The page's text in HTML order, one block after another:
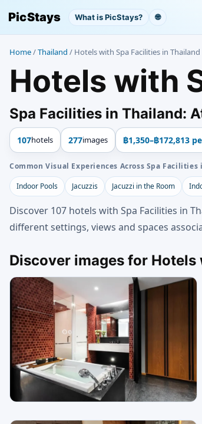
PicStays What is PicStays? 🌐
Home/Thailand / Hotels with Spa Facilities in Thailand
Hotels with
Spa Facilities in Thailand:
107hotels 277images ฿1,350–฿172,813
Common Visual Experiences Across Spa Facilities
Indoor Pools
Jacuzzis Jacuzzi in the Room
Discover 107 hotels with Spa Facilities in
different settings, views and spaces
Discover images for